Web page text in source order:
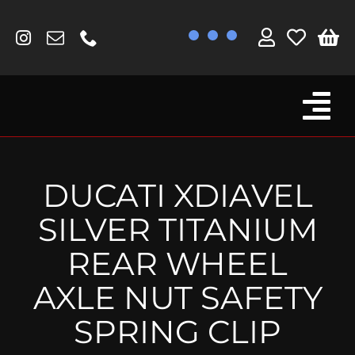
content
Fork Protectors / Covers
MV Agusta
Other
Reservoir Covers / Socks
Titanium Goodies
DUCATI XDIAVEL
SILVER TITANIUM
REAR WHEEL
AXLE NUT SAFETY
SPRING CLIP